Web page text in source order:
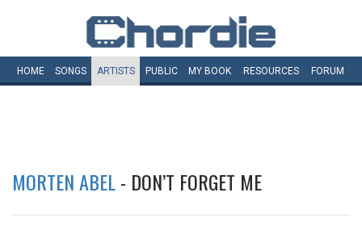
HOME SONGS ARTISTS PUBLIC MY BOOK RESOURCES FORUM
MORTEN ABEL- DON’T FORGET ME